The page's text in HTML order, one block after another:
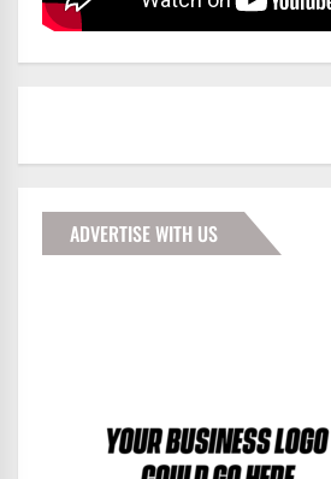
ADVERTISE WITH US